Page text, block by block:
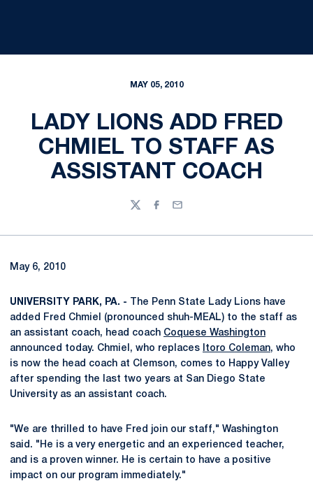
MAY 05, 2010
LADY LIONS ADD FRED
CHMIEL TO STAFF AS
ASSISTANT COACH
TwitterFacebook
Email
May 6, 2010
UNIVERSITY PARK, PA. - The Penn State Lady Lions have
added Fred Chmiel (pronounced shuh-MEAL) to the staff as
an assistant coach, head coach Coquese Washington
announced today. Chmiel, who replaces
Itoro Coleman, who
is now the head coach at Clemson, comes to Happy Valley
after spending the last two years at San Diego State
University as an assistant coach.
"We are thrilled to have Fred join our staff," Washington
said. "He is a very energetic and an experienced teacher,
and is a proven winner. He is certain to have a positive
impact on our program immediately."